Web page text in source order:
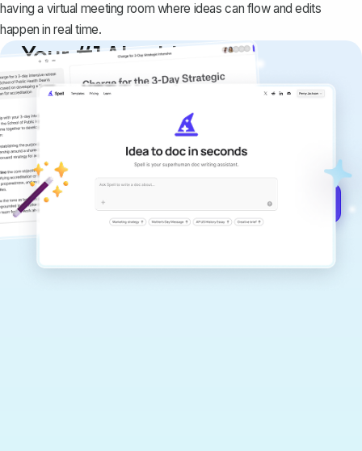
having a virtual meeting room where ideas can flow and edits
happen in real time.
Your #1 AI writing
copilot
Create remarkably high-quality
documents that are clear, polished, and
never sound like generic AI writing.